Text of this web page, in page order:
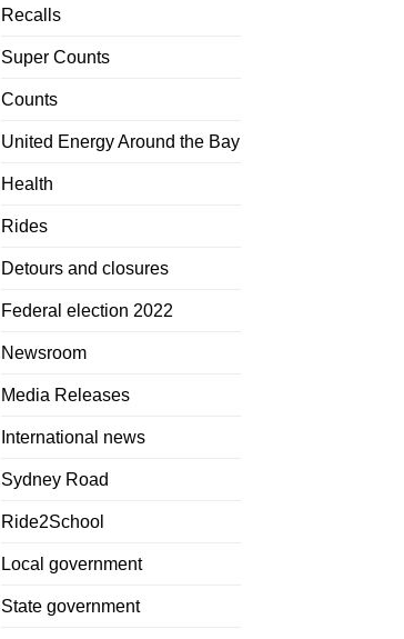
Recalls
Super Counts
Counts
United Energy Around the Bay
Health
Rides
Detours and closures
Federal election 2022
Newsroom
Media Releases
International news
Sydney Road
Ride2School
Local government
State government